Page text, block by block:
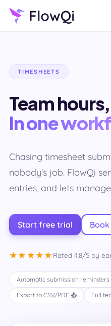
TIMESHEETS
Team
In one
Chasing timesheet
nobody's job. FlowQi
entries, and lets
Start free trial
★★★★★ Rated 4.8/5 by
Automatic submission reminders
Export to CSV/PDF 📤 Full